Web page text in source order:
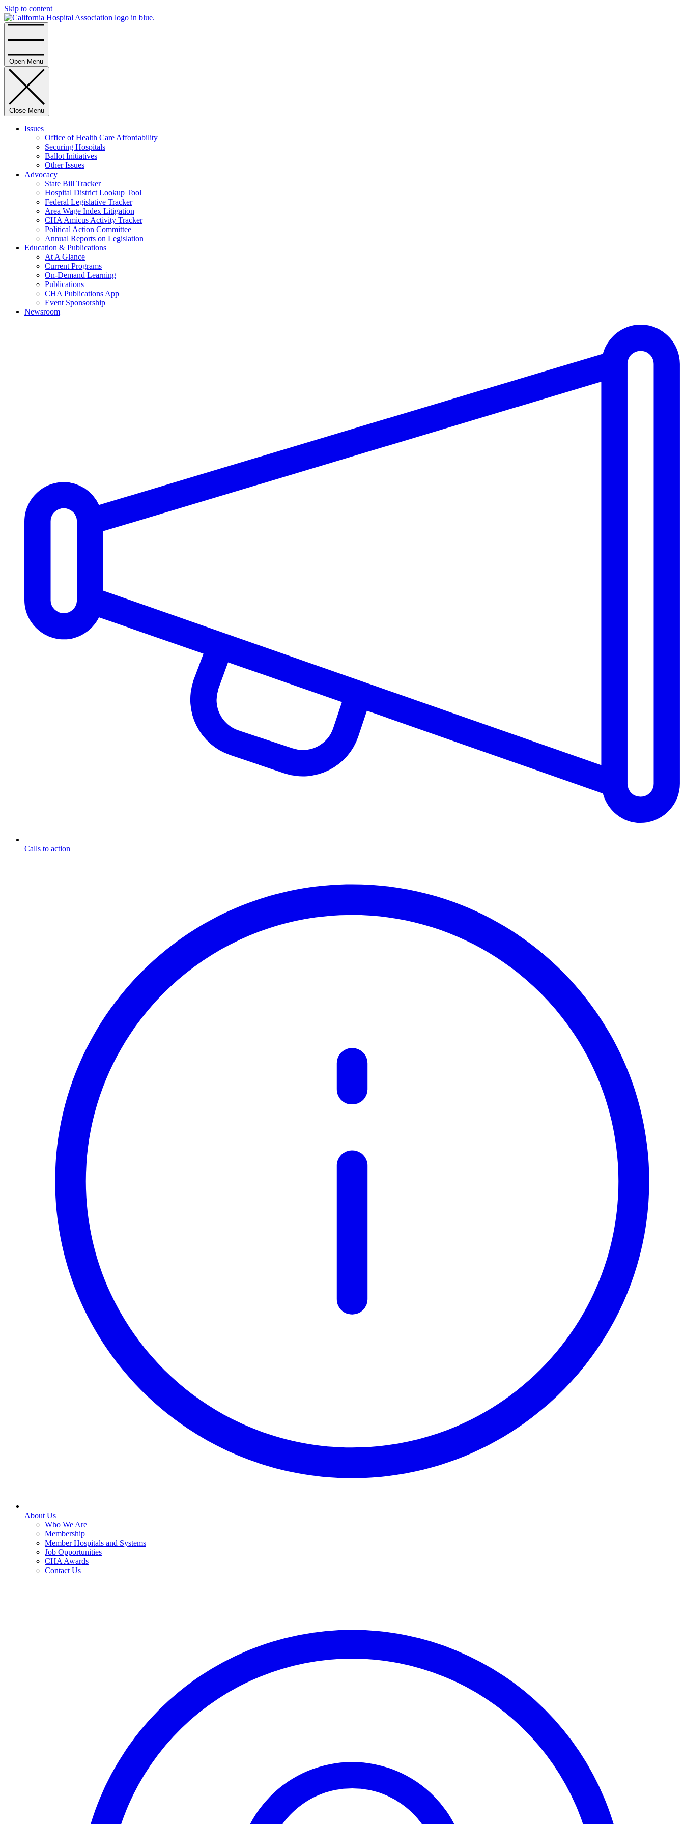
Skip to content
Open Menu
Close Menu
Issues
Office of Health Care Affordability
Securing Hospitals
Ballot Initiatives
Other Issues
Advocacy
State Bill Tracker
Hospital District Lookup Tool
Federal Legislative Tracker
Area Wage Index Litigation
CHA Amicus Activity Tracker
Political Action Committee
Annual Reports on Legislation
Education & Publications
At A Glance
Current Programs
On-Demand Learning
Publications
CHA Publications App
Event Sponsorship
Newsroom
Calls to action
About Us
Who We Are
Membership
Member Hospitals and Systems
Job Opportunities
CHA Awards
Contact Us